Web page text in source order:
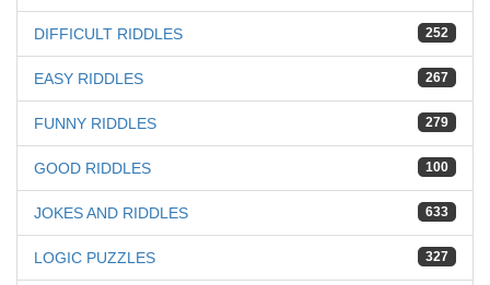
252
DIFFICULT RIDDLES
267
EASY RIDDLES
279
FUNNY RIDDLES
100
GOOD RIDDLES
633
JOKES AND RIDDLES
327
LOGIC PUZZLES